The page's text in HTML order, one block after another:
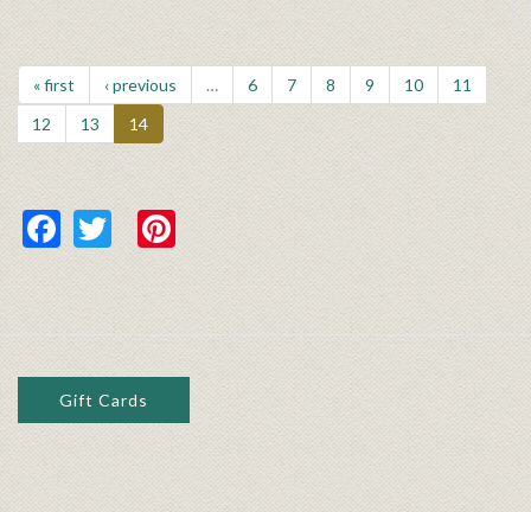
« first ‹ previous … 6 7 8 9 10
11
12
13 14
Facebook
TwitterPinterest
Gift Cards